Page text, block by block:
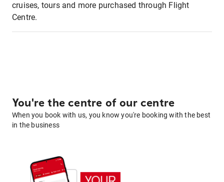
cruises, tours and more purchased through Flight
Centre.
You're the centre of our centre
When you book with us, you know you're booking with the best
in the business